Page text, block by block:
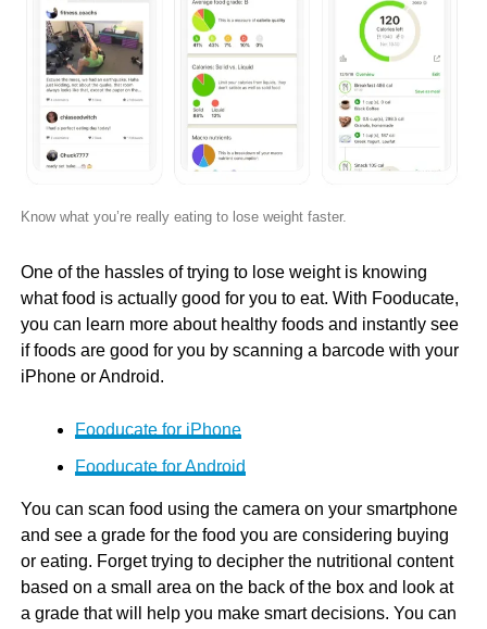
Know what you’re really eating to lose weight faster.
One of the hassles of trying to lose weight is knowing
what food is actually good for you to eat. With Fooducate,
you can learn more about healthy foods and instantly see
if foods are good for you by scanning a barcode with your
iPhone or Android.
Fooducate for iPhone
Fooducate for Android
You can scan food using the camera on your smartphone
and see a grade for the food you are considering buying
or eating. Forget trying to decipher the nutritional content
based on a small area on the back of the box and look at
a grade that will help you make smart decisions. You can